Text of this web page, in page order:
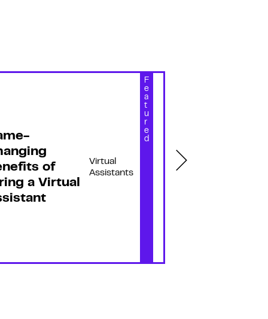
of
a Virtual
Virtual
Assistants
F
e
a
t
u
r
e
d